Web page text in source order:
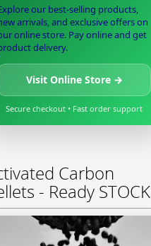
our best-selling products,
arrivals, and exclusive offers on
online store. Pay online and get
delivery.
Visit Online Store →
Secure checkout • Fast order support
Carbon
- Ready STOCK